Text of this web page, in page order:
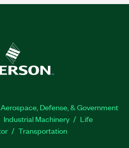
Aerospace, Defense, & Government
Industrial Machinery
Life
Transportation